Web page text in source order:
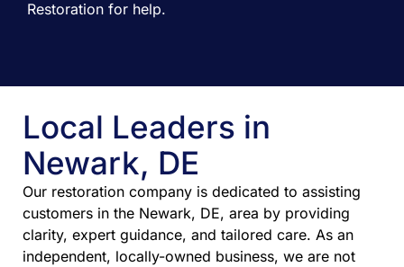
Restoration for help.
Local Leaders in
Newark, DE
Our restoration company is dedicated to assisting
customers in the Newark, DE, area by providing
clarity, expert guidance, and tailored care. As an
independent, locally-owned business, we are not